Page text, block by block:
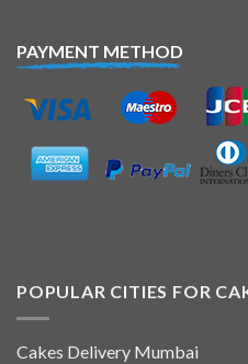
PAYMENT METHOD
POPULAR CITIES FOR
Cakes Delivery Mumbai